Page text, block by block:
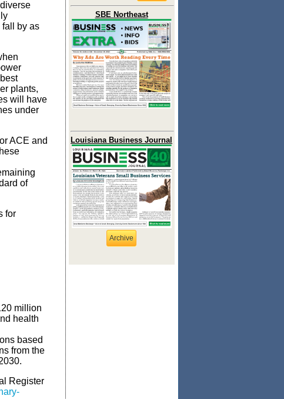
fall by as
plants,
will have
under
ACE and
of
for
million
health
based
from the
Register
SBE Northeast
Louisiana Business Journal
Archive